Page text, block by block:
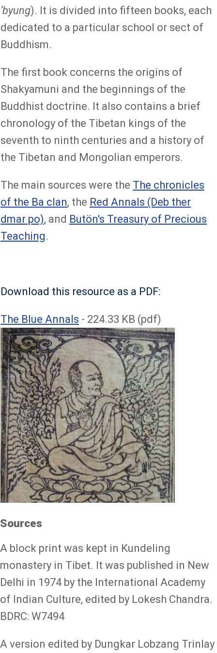
ʼbyung). It is divided into fifteen books, each
dedicated to a particular school or sect of
Buddhism.
The first book concerns the origins of
Shakyamuni and the beginnings of the
Buddhist doctrine. It also contains a brief
chronology of the Tibetan kings of the
seventh to ninth centuries and a history of
the Tibetan and Mongolian emperors.
The main sources were the The chronicles
of the Ba clan, the Red Annals (Deb ther
dmar po), and Butön's Treasury of Precious
Teaching.
Download this resource as a PDF:
File
The Blue Annals - 224.33 KB (pdf)
Image
Sources
A block print was kept in Kundeling
monastery in Tibet. It was published in New
Delhi in 1974 by the International Academy
of Indian Culture, edited by Lokesh Chandra.
BDRC: W7494
A version edited by Dungkar Lobzang Trinlay